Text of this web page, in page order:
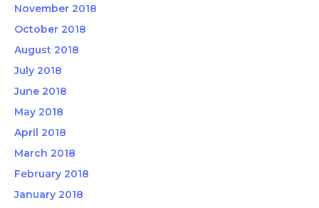
November 2018
October 2018
August 2018
July 2018
June 2018
May 2018
April 2018
March 2018
February 2018
January 2018